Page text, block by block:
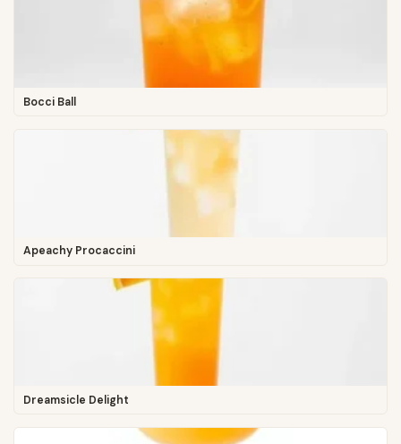
Bocci Ball
Apeachy Procaccini
Dreamsicle Delight